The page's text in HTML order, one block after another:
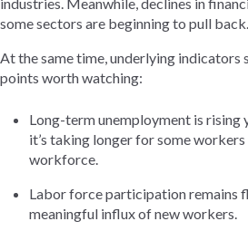
industries. Meanwhile, declines in
some sectors are beginning to pull back.
At the same time, underlying indicators
points worth watching:
Long-term unemployment is rising
it’s taking longer for some
workforce.
Labor force participation remains
meaningful influx of new workers.